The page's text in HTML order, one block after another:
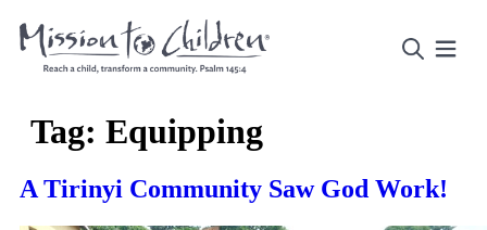
Tag: Equipping
A Tirinyi Community Saw God Work!